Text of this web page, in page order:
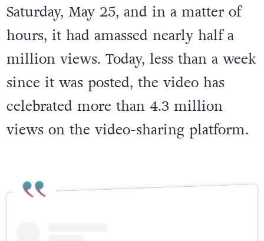
Miah posted the remix to TikTok this
Saturday, May 25, and in a matter of
hours, it had amassed nearly half a
million views. Today, less than a week
since it was posted, the video has
celebrated more than 4.3 million